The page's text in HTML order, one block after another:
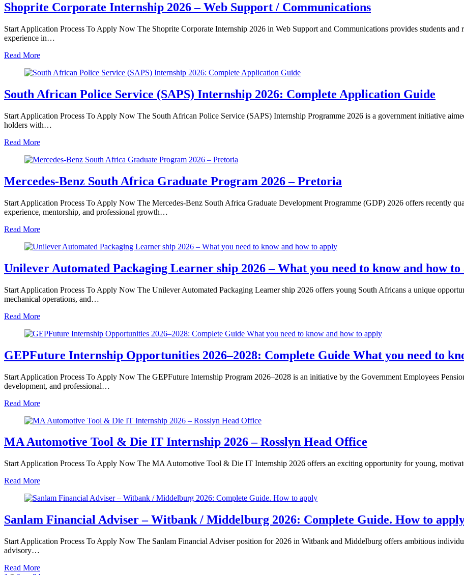
Shoprite Corporate Internship 2026 – Web Support / Communications
Start Application Process To Apply Now The Shoprite Corporate Internship 2026 in Web Support and Communications provides students
experience in…
Read More
South African Police Service (SAPS) Internship 2026: Complete Application Guide
Start Application Process To Apply Now The South African Police Service (SAPS) Internship Programme 2026 is a government initiative
holders with…
Read More
Mercedes-Benz South Africa Graduate Program 2026 – Pretoria
Start Application Process To Apply Now The Mercedes-Benz South Africa Graduate Development Programme (GDP) 2026 offers recently
experience, mentorship, and professional growth…
Read More
Unilever Automated Packaging Learner ship 2026 – What you need to know and how to
Start Application Process To Apply Now The Unilever Automated Packaging Learner ship 2026 offers young South Africans a unique
mechanical operations, and…
Read More
GEPFuture Internship Opportunities 2026–2028: Complete Guide What you need to
Start Application Process To Apply Now The GEPFuture Internship Program 2026–2028 is an initiative by the Government Employees
development, and professional…
Read More
MA Automotive Tool & Die IT Internship 2026 – Rosslyn Head Office
Start Application Process To Apply Now The MA Automotive Tool & Die IT Internship 2026 offers an exciting opportunity for young,
Read More
Sanlam Financial Adviser – Witbank / Middelburg 2026: Complete Guide. How to
Start Application Process To Apply Now The Sanlam Financial Adviser position for 2026 in Witbank and Middelburg offers ambitious
advisory…
Read More